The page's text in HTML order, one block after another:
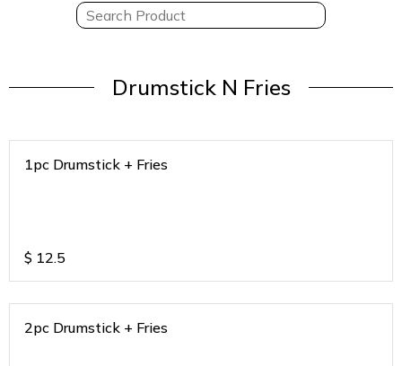
Drumstick N Fries
1pc Drumstick + Fries
$ 12.5
2pc Drumstick + Fries